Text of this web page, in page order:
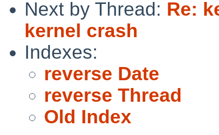
Next by Thread: Re:
kernel crash
Indexes:
reverse Date
reverse Thread
Old Index